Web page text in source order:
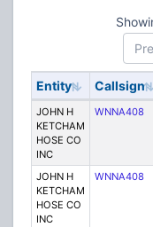
Entity Callsign
JOHN H
KETCHAM
HOSE CO
INC
WNNA408
JOHN H
KETCHAM
HOSE CO
INC
WNNA408